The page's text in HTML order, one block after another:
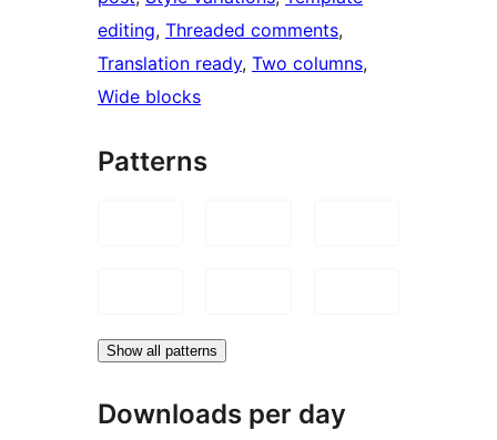
editing, Threaded comments
Translation ready, Two columns
Wide blocks
Patterns
Show all patterns
Downloads per day